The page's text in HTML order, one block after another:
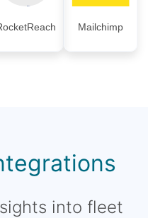
Mailchimp
into fleet